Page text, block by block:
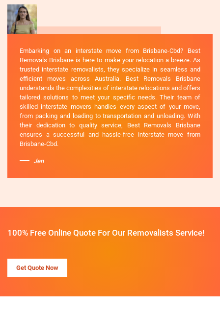
Embarking on an interstate move from Brisbane-Cbd? Best
Removals Brisbane is here to make your relocation a breeze. As
trusted interstate removalists, they specialize in seamless and
efficient moves across Australia. Best Removals Brisbane
understands the complexities of interstate relocations and offers
tailored solutions to meet your specific needs. Their team of
skilled interstate movers handles every aspect of your move,
from packing and loading to transportation and unloading. With
their dedication to quality service, Best Removals Brisbane
ensures a successful and hassle-free interstate move from
Brisbane-Cbd.
Jen
100% Free Online Quote For Our Removalists Service!
Get Quote Now